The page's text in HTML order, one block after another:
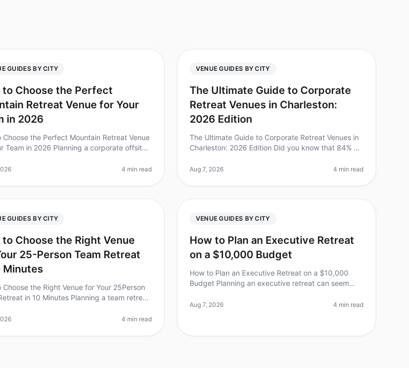
GUIDES BY CITY
to Choose the Perfect
Retreat Venue for Your
in 2026
Choose the Perfect Mountain Retreat Venue
Team in 2026 Planning a corporate offsite
the right venue. Did
4 min read
VENUE GUIDES BY CITY
The Ultimate Guide to Corporate
Retreat Venues in Charleston:
2026 Edition
The Ultimate Guide to Corporate Retreat Venues in
Charleston: 2026 Edition Did you know that 84% of
and productivity? Yet, plannin
Aug 7, 2026 4 min read
GUIDES BY CITY
to Choose the Right Venue
25-Person Team Retreat
Minutes
Choose the Right Venue for Your 25Person
in 10 Minutes Planning a team retreat
group size and needs. Di
4 min read
VENUE GUIDES BY CITY
How to Plan an Executive Retreat
on a $10,000 Budget
How to Plan an Executive Retreat on a $10,000
Budget Planning an executive retreat can seem
under control. Did you know that 75% of e
Aug 7, 2026 4 min read